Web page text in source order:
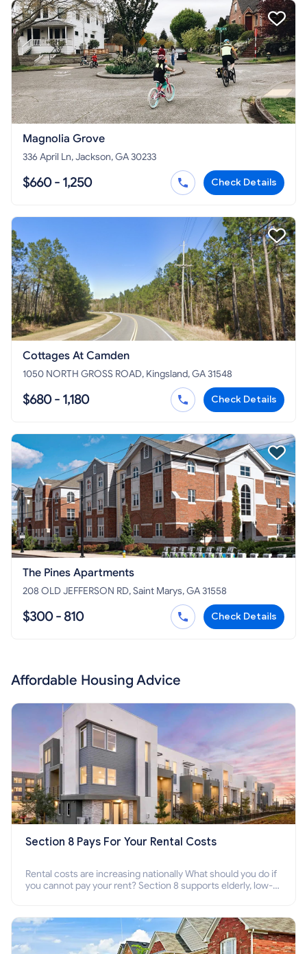
Magnolia Grove
336 April Ln, Jackson, GA 30233
$660 - 1,250 Check Details
Cottages At Camden
1050 NORTH GROSS ROAD, Kingsland, GA 31548
$680 - 1,180 Check Details
The Pines Apartments
208 OLD JEFFERSON RD, Saint Marys, GA 31558
$300 - 810 Check Details
Affordable Housing Advice
Section 8 Pays For Your Rental Costs
Rental costs are increasing nationally What should you do if
you cannot pay your rent? Section 8 supports elderly, low-